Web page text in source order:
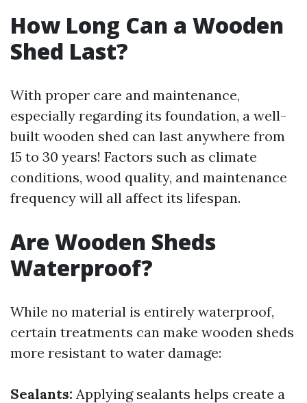
How Long Can a Wooden
Shed Last?
With proper care and maintenance,
especially regarding its foundation, a well-
built wooden shed can last anywhere from
15 to 30 years! Factors such as climate
conditions, wood quality, and maintenance
frequency will all affect its lifespan.
Are Wooden Sheds
Waterproof?
While no material is entirely waterproof,
certain treatments can make wooden sheds
more resistant to water damage:
Sealants: Applying sealants helps create a